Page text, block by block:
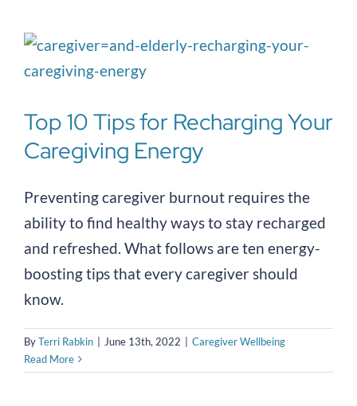
Top 10 Tips for Recharging Your
Caregiving Energy
Preventing caregiver burnout requires the
ability to find healthy ways to stay recharged
and refreshed. What follows are ten energy-
boosting tips that every caregiver should
know.
ByTerri Rabkin June 13th, 2022
Caregiver Wellbeing
Read More